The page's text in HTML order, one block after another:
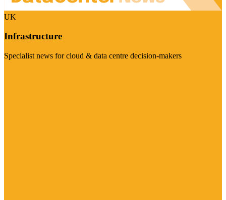
UK
Infrastructure
Specialist news for cloud & data centre decision-makers